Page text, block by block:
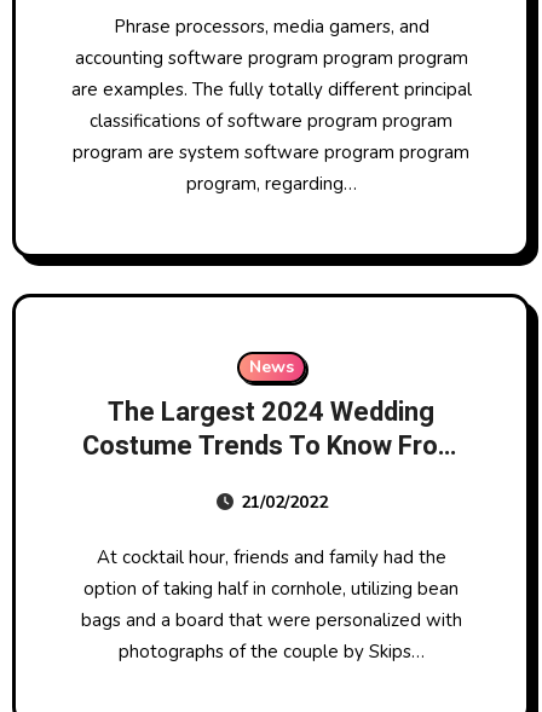
Phrase processors, media gamers, and
accounting software program program program
are examples. The fully totally different principal
classifications of software program program
program are system software program program
program, regarding…
News
The Largest 2024 Wedding
Costume Trends To Know From
21/02/2022
At cocktail hour, friends and family had the
option of taking half in cornhole, utilizing bean
bags and a board that were personalized with
photographs of the couple by Skips…